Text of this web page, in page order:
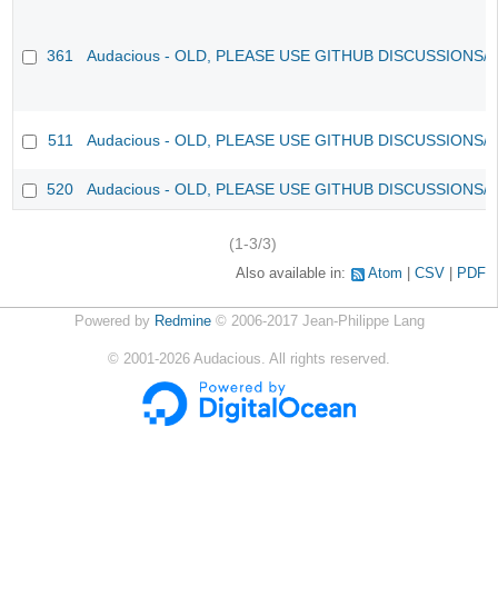
361 Audacious - OLD, PLEASE USE GITHUB DISCUSSIONS/
511 Audacious - OLD, PLEASE USE GITHUB DISCUSSIONS/
520 Audacious - OLD, PLEASE USE GITHUB DISCUSSIONS/
(1-3/3)
Also available in: Atom CSV PDF
Powered by Redmine© 2006-2017 Jean-Philippe Lang
© 2001-2026 Audacious. All rights reserved.